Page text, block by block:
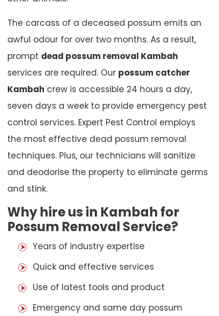
The carcass of a deceased possum emits an
awful odour for over two months. As a result,
prompt dead possum removal Kambah
services are required. Our possum catcher
Kambah crew is accessible 24 hours a day,
seven days a week to provide emergency pest
control services. Expert Pest Control employs
the most effective dead possum removal
techniques. Plus, our technicians will sanitize
and deodorise the property to eliminate germs
and stink.
Why hire us in Kambah for
Possum Removal Service?
Years of industry expertise
Quick and effective services
Use of latest tools and product
Emergency and same day possum